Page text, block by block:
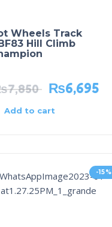
Wheels Track
Hill Climb
7,850 ₨6,695
Add to cart
-15%